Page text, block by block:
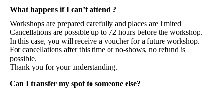
What happens if I can’t attend ?
Workshops are prepared carefully and places are limited.
Cancellations are possible up to 72 hours before the workshop.
In this case, you will receive a voucher for a future workshop.
For cancellations after this time or no-shows, no refund is
possible.
Thank you for your understanding.
Can I transfer my spot to someone else?